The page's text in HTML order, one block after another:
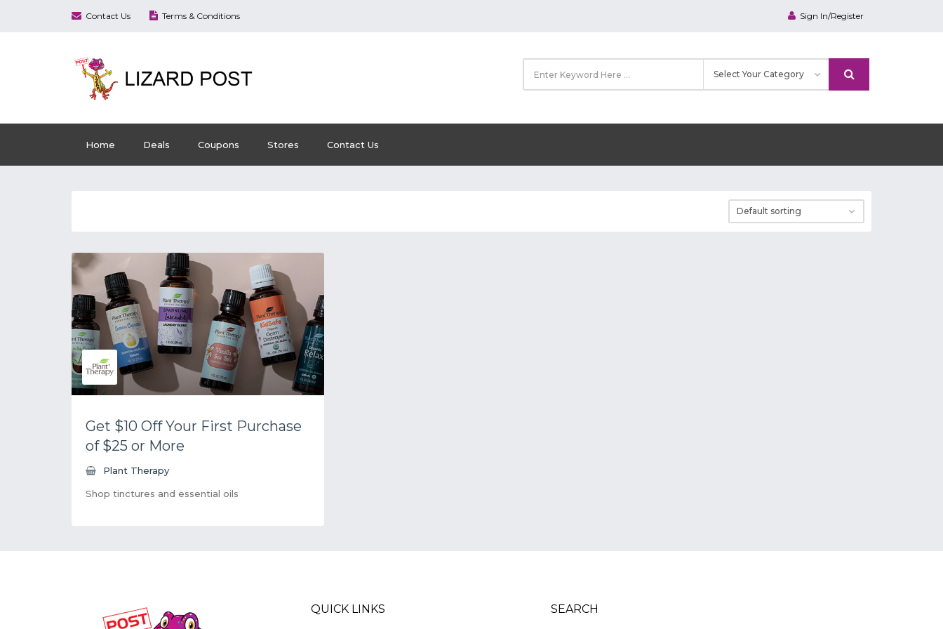
Contact Us Terms & Conditions Sign In/Register
Home Deals Coupons Stores Contact Us
Get $10 Off Your First Purchase
of $25 or More
Plant Therapy
Shop tinctures and essential oils
QUICK LINKS SEARCH